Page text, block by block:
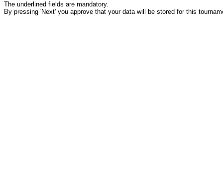
The underlined fields are mandatory.
By pressing 'Next' you approve that your data will be stored for this